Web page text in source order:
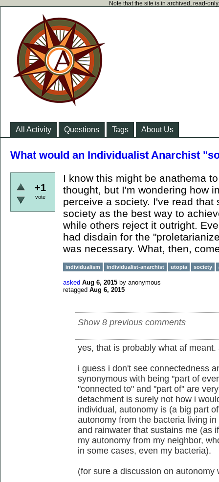
Note that the site is in archived, read-
All Activity Questions Tags About Us
What would an Individualist Anarchist
+1
vote
I know this might be anathema
thought, but I'm wondering how
perceive a society. I've read that
society as the best way to
while others reject it outright.
had disdain for the
was necessary. What, then,
individualism individualist-anarchist utopia society
asked Aug 6, 2015 by anonymous
retagged Aug 6, 2015
Show 8 previous comments
yes, that is probably what af
i guess i don't see connectedness
synonymous with being "part of
"connected to" and "part of" are
detachment is surely not how i
individual, autonomy is (a big part
autonomy from the bacteria living
and rainwater that sustains me (as
my autonomy from my neighbor,
in some cases, even my bacteria).
(for sure a discussion on autonomy